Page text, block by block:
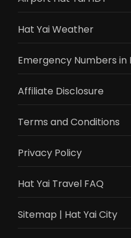
Hat Yai Weather
Emergency Numbers in
Affiliate Disclosure
Terms and Conditions
Privacy Policy
Hat Yai Travel FAQ
Sitemap | Hat Yai City